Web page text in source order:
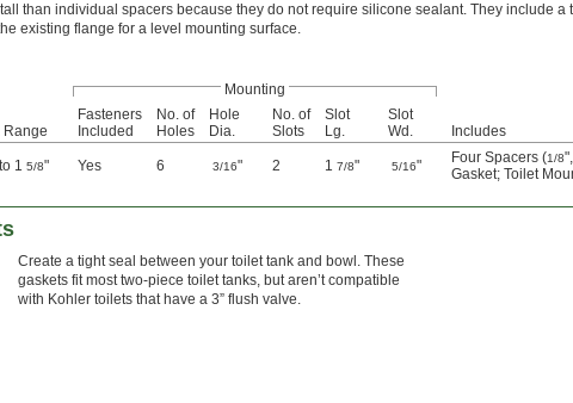
than individual spacers because they do not require silicone sealant. They include a
existing flange for a level mounting surface.
Mounting
Range
Fasteners
Included
No. of
Holes
Hole
Dia.
No. of
Slots
Slot
Lg.
Slot
Wd.
Includes
1 5/8" Yes 6 3/16" 2 1 7/8" 5/16" Four Spacers (1/8",
Gasket; Toilet
Create a tight seal between your toilet tank and bowl. These
gaskets fit most two-piece toilet tanks, but aren’t compatible
with Kohler toilets that have a 3” flush valve.